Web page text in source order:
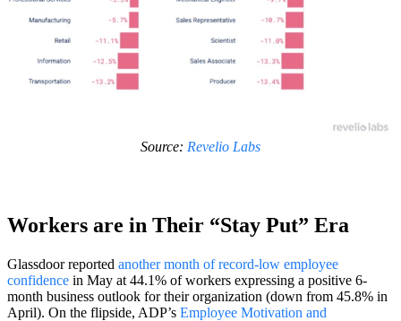
Source: Revelio Labs
Workers are in Their “Stay Put” Era
Glassdoor reported another month of record-low employee
confidence in May at 44.1% of workers expressing a positive 6-
month business outlook for their organization (down from 45.8% in
April). On the flipside, ADP’s Employee Motivation and